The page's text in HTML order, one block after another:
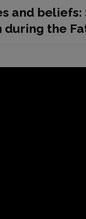
and beliefs:
during the